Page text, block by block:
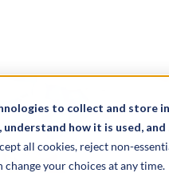
to collect and store
how it is used,
all cookies, reject non-
change your choices at any time.